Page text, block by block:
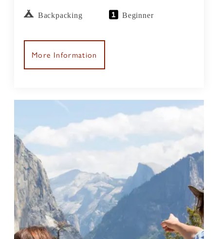
flexibility, local insight, and unforgettable
Backpacking Beginner
More Information